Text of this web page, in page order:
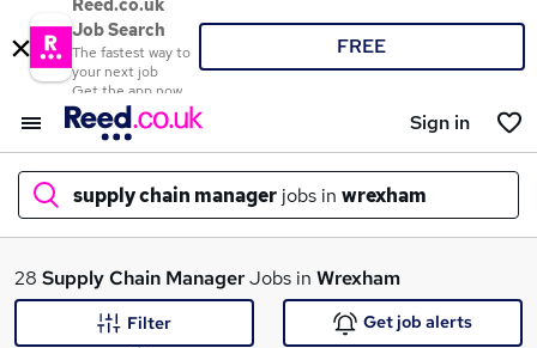
Reed.co.uk
Job Search
The fastest way to
your next job
Get the app now
FREE
Sign in
supply chain manager jobs in wrexham
What
28 Supply Chain ManagerJobs in Wrexham
Filter Get job alerts